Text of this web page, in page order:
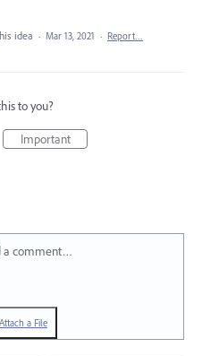
idea · Mar 13, 2021 · Report…
to you?
Important
a comment…
Attach a File